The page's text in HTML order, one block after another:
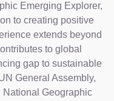
Emerging Explorer,
to creating positive
extends beyond
to global
gap to sustainable
General Assembly,
Geographic